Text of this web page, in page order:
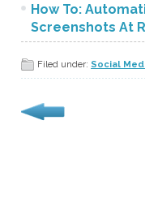
How To:
Screenshots At
Filed under: Social